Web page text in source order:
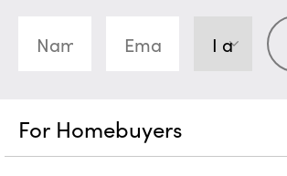
For Homebuyers